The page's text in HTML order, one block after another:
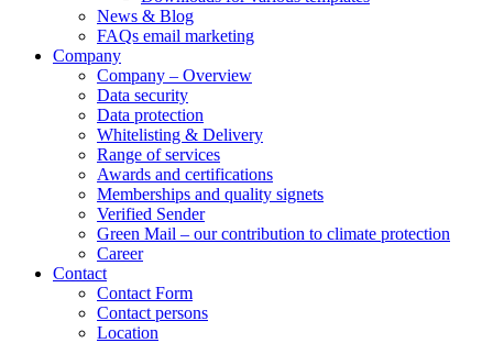
News & Blog
FAQs email marketing
Company
Company – Overview
Data security
Data protection
Whitelisting & Delivery
Range of services
Awards and certifications
Memberships and quality signets
Verified Sender
Green Mail – our contribution to climate protection
Career
Contact
Contact Form
Contact persons
Location